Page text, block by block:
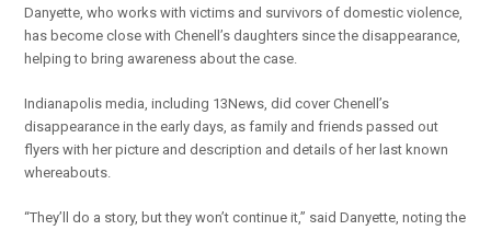
Danyette, who works with victims and survivors of domestic violence,
has become close with Chenell’s daughters since the disappearance,
helping to bring awareness about the case.
Indianapolis media, including 13News, did cover Chenell’s
disappearance in the early days, as family and friends passed out
flyers with her picture and description and details of her last known
whereabouts.
“They’ll do a story, but they won’t continue it,” said Danyette, noting the